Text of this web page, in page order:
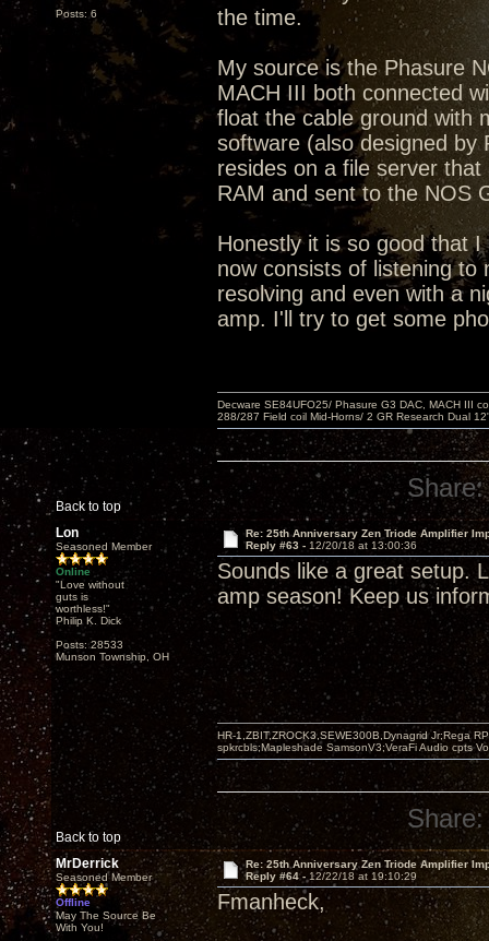
Posts: 6
the time.
My source is the Phasure
MACH III both connected
float the cable ground with
software (also designed by
resides on a file server
RAM and sent to the NOS
Honestly it is so good that
now consists of listening
resolving and even with a
amp. I'll try to get some
Back to top
Decware SE84UFO25/ Phasure G3 DAC, MACH III
288/287 Field coil Mid-Horns/ 2 GR Research Dual
Share:
Lon
Seasoned Member
Online
"Love without
guts is
worthless!"
Philip K. Dick
Posts: 28533
Munson Township, OH
Re: 25th Anniversary Zen Triode Amplifier
Reply #63 - 12/20/18 at 13:00:36
Sounds like a great setup.
amp season! Keep us
Back to top
HR-1,ZBIT,ZROCK3,SEWE300B,Dynagrid Jr;Rega
spkrcbls;Mapleshade SamsonV3;VeraFi Audio cpts
Share:
MrDerrick
Seasoned Member
Offline
May The Source Be
With You!
Re: 25th Anniversary Zen Triode Amplifier
Reply #64 - 12/22/18 at 19:10:29
Fmanheck,